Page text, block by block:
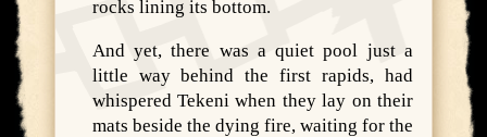
rocks lining its bottom.
And yet, there was a quiet pool just a
little way behind the first rapids, had
whispered Tekeni when they lay on their
mats beside the dying fire, waiting for the